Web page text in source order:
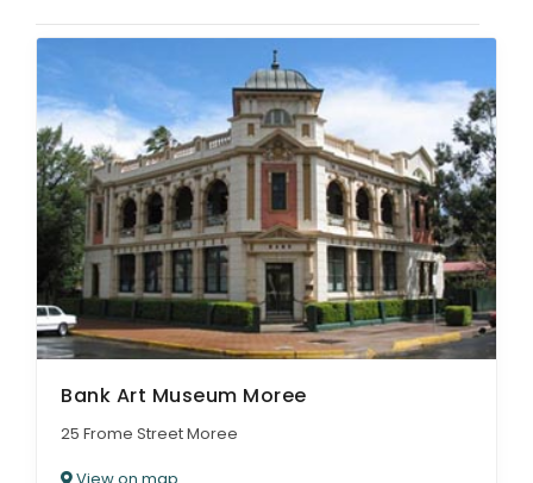
Bank Art Museum Moree
25 Frome Street Moree